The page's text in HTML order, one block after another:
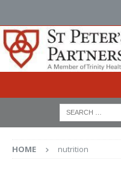
HOME nutrition